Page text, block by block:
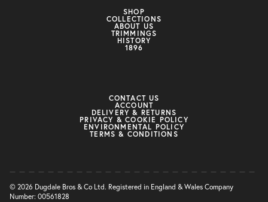
SHOP
COLLECTIONS
ABOUT US
TRIMMINGS
HISTORY
1896
CONTACT US
ACCOUNT
DELIVERY & RETURNS
PRIVACY & COOKIE POLICY
ENVIRONMENTAL POLICY
TERMS & CONDITIONS
© 2026 Dugdale Bros & Co Ltd. Registered in England & Wales Company
Number: 00561828